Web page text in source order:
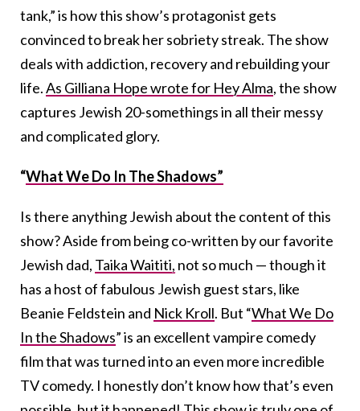
tank,” is how this show’s protagonist gets
convinced to break her sobriety streak. The show
deals with addiction, recovery and rebuilding your
life.As Gilliana Hope wrote for Hey Alma, the show
captures Jewish 20-somethings in all their messy
and complicated glory.
“What We Do In The Shadows”
Is there anything Jewish about the content of this
show? Aside from being co-written by our favorite
Jewish dad, Taika Waititi, not so much — though it
has a host of fabulous Jewish guest stars, like
Beanie Feldstein and Nick Kroll. But “What We Do
In the Shadows” is an excellent vampire comedy
film that was turned into an even more incredible
TV comedy. I honestly don’t know how that’s even